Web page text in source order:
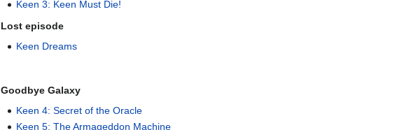
Keen 3: Keen Must Die!
Lost episode
Keen Dreams
Goodbye Galaxy
Keen 4: Secret of the Oracle
Keen 5: The Armageddon Machine